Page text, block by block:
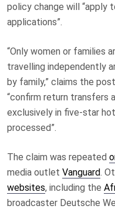
policy change will “apply
applications”.
“Only women or families
travelling independently
by family,” claims the
“confirm return transfers
exclusively in five-star
processed”.
The claim was repeated
media outlet Vanguard.
websites, including the
broadcaster Deutsche